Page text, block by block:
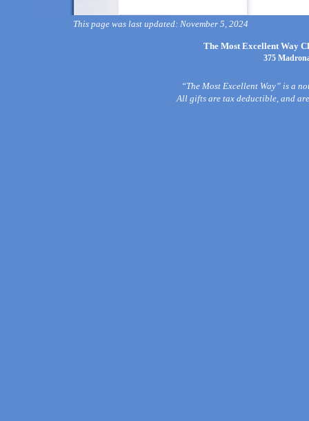
This page was last updated: November 5, 2024
“The Most Excellent Way” is a
All gifts are tax deductible, and
The Most Excellent Way
375